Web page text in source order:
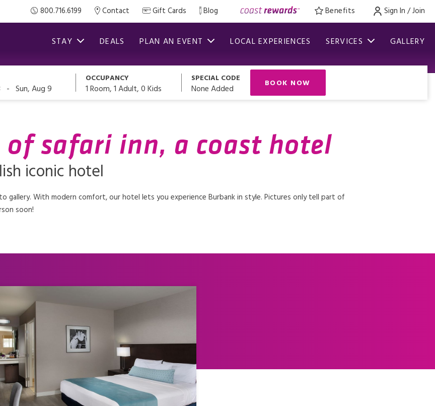
800.716.6199 Contact Gift Cards Blog Benefits Sign In / Join
- Sun, Aug 9
OCCUPANCY
1Room,1Adult,0Kids
SPECIAL CODE
None Added BOOK NOW
STAY DEALS PLAN AN EVENT LOCAL EXPERIENCES SERVICES GALLERY
safari inn, a coast hotel
iconic hotel
gallery. With modern comfort, our hotel lets you experience Burbank in style. Pictures only tell part of
soon!